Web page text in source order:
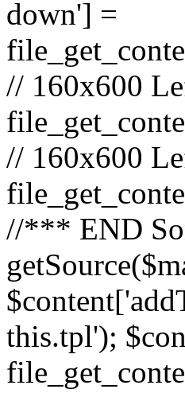
down'] =
// 160x600
// 160x600
//*** END
this.tpl');